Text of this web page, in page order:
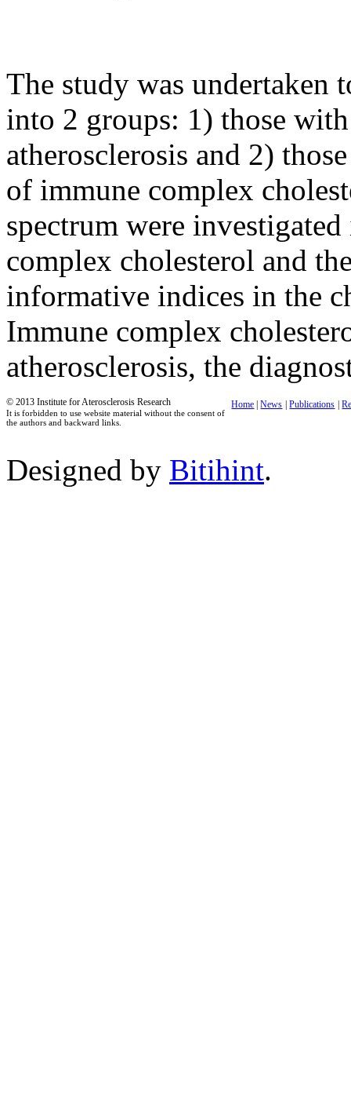
The study was undertaken
into 2 groups: 1) those
atherosclerosis and 2)
of immune complex
spectrum were
complex cholesterol and
informative indices in the
Immune complex
atherosclerosis, the
© 2013 Institute for Aterosclerosis Research
It is forbidden to use website material without the consent of
the authors and backward links.
Home |News |Publications |
Designed by Bitihint.